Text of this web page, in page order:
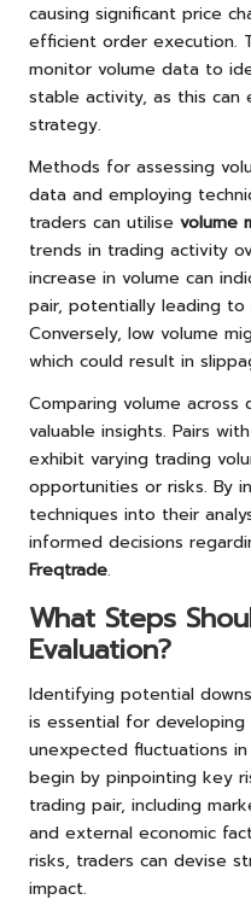
causing significant price
efficient order execution.
monitor volume data to
stable activity, as this can
strategy.
Methods for assessing
data and employing
traders can utilise volume
trends in trading activity
increase in volume can
pair, potentially leading
Conversely, low volume
which could result in
Comparing volume
valuable insights. Pairs
exhibit varying trading
opportunities or risks. By
techniques into their
informed decisions
Freqtrade.
What Steps
Evaluation?
Identifying potential
is essential for
unexpected fluctuations in
begin by pinpointing key
trading pair, including
and external economic
risks, traders can devise
impact.